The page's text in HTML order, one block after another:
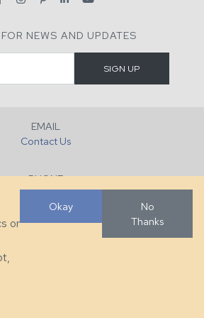
NEWS AND UPDATES
EMAIL
Contact Us
PHONE
+1 (828) 632-7731
Home Rd, Taylorsville, NC
or
Okay
No
Thanks